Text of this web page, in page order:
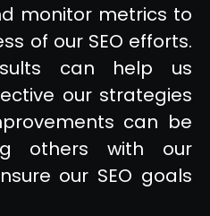
monitor metrics to
of our SEO efforts.
can help us
our strategies
can be
others with our
our SEO goals